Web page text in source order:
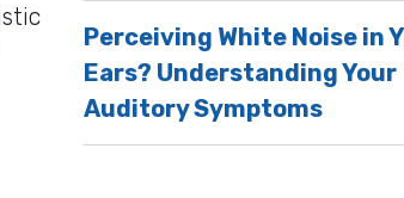
Perceiving White Noise in
Ears? Understanding Your
Auditory Symptoms